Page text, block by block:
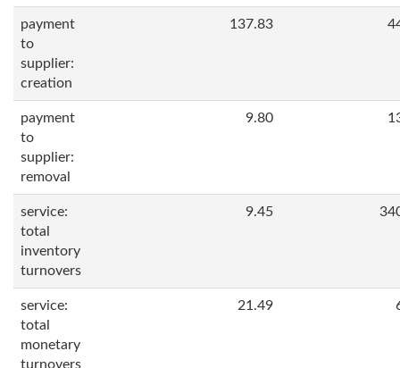
payment
to
supplier:
creation
137.83
payment
to
supplier:
removal
9.80
service:
total
inventory
turnovers
9.45
service:
total
monetary
turnovers
21.49